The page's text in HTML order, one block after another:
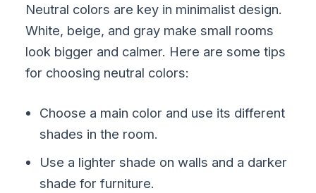
Neutral colors are key in minimalist design.
White, beige, and gray make small rooms
look bigger and calmer. Here are some tips
for choosing neutral colors:
Choose a main color and use its different
shades in the room.
Use a lighter shade on walls and a darker
shade for furniture.